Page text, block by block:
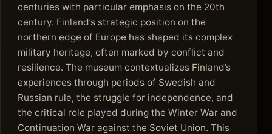
centuries with particular emphasis on the 20th
century. Finland’s strategic position on the
northern edge of Europe has shaped its complex
military heritage, often marked by conflict and
resilience. The museum contextualizes Finland’s
experiences through periods of Swedish and
Russian rule, the struggle for independence, and
the critical role played during the Winter War and
Continuation War against the Soviet Union. This